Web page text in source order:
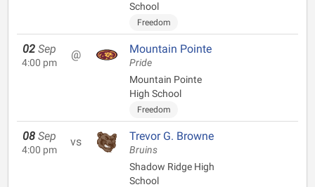
School
Freedom
02 Sep
4:00 pm
@ Mountain Pointe
Pride
Mountain Pointe
High School
Freedom
08 Sep
4:00 pm
vs Trevor G. Browne
Bruins
Shadow Ridge High
School